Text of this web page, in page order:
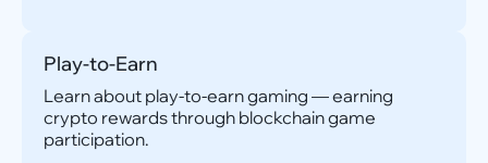
Play-to-Earn
Learn about play-to-earn gaming — earning
crypto rewards through blockchain game
participation.